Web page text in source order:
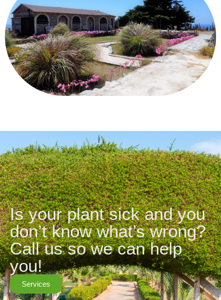
Is your plant sick and you
don’t know what’s wrong?
Call us so we can help
you!
Services